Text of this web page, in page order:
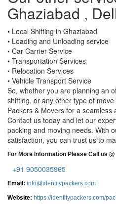
Ghaziabad ,
• Local Shifting in Ghaziabad
• Loading and Unloading service
• Car Carrier Service
• Transportation Services
• Relocation Services
• Vehicle Transport Service
So, whether you are planning an
shifting, or any other type of
Packers & Movers for a seamless
Contact us today and let our
packing and moving needs. With
satisfaction, you can trust us to
For More Information Please Call us @
+91 9050035965
Email: info@identitypackers.com
Website: https://identitypackers.com/